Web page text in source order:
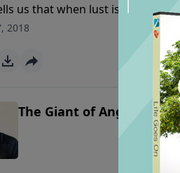
us that when lust is
convicting lesson, you’ll
the devil’s deceptions. You
2018
The Giant of Anger - Pt. 2